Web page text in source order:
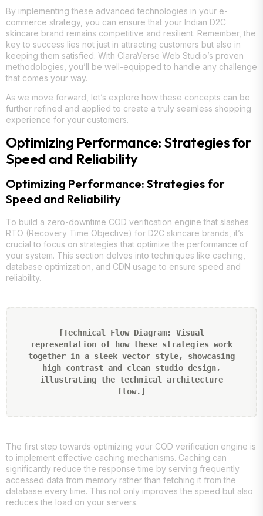
By implementing these advanced technologies in your e-
commerce strategy, you can ensure that your Indian D2C
skincare brand remains competitive and resilient. Remember, the
key to success lies not just in attracting customers but also in
keeping them satisfied. With ClaraVerse Web Studio’s proven
methodologies, you’ll be well-equipped to handle any challenge
that comes your way.
As we move forward, let’s explore how these concepts can be
further refined and applied to create a truly seamless shopping
experience for your customers.
Optimizing Performance: Strategies for
Speed and Reliability
Optimizing Performance: Strategies for
Speed and Reliability
To build a zero-downtime COD verification engine that slashes
RTO (Recovery Time Objective) for D2C skincare brands, it’s
crucial to focus on strategies that optimize the performance of
your system. This section delves into techniques like caching,
database optimization, and CDN usage to ensure speed and
reliability.
[Technical Flow Diagram: Visual
representation of how these strategies work
together in a sleek vector style, showcasing
high contrast and clean studio design,
illustrating the technical architecture
flow.]
The first step towards optimizing your COD verification engine is
to implement effective caching mechanisms. Caching can
significantly reduce the response time by serving frequently
accessed data from memory rather than fetching it from the
database every time. This not only improves the speed but also
reduces the load on your servers.